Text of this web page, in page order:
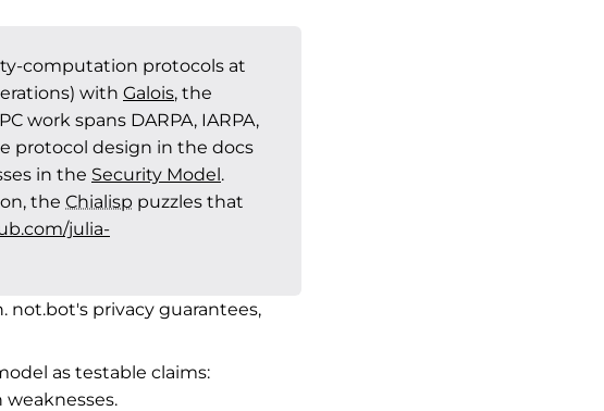
computation protocols at
with Galois, the
work spans DARPA, IARPA,
protocol design in the docs
in the Security Model.
the Chialisp puzzles that
julia-
not.bot's privacy guarantees,
as testable claims: